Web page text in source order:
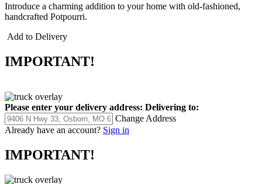
Introduce a charming addition to your home with old-fashioned,
handcrafted Potpourri.
Add to Delivery
IMPORTANT!
Please enter your delivery address: Delivering to:
Change Address
Already have an account? Sign in
IMPORTANT!